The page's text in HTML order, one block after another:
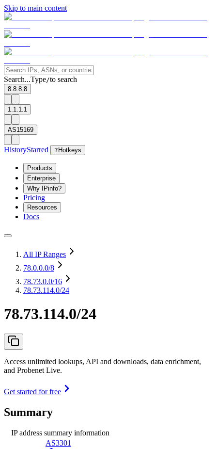
Skip to main content
Search...Type/to search
8.8.8.8
1.1.1.1
AS15169
HistoryStarred ? Hotkeys
Products
Enterprise
Why IPinfo?
Pricing
Resources
Docs
All IP Ranges
78.0.0.0/8
78.73.0.0/16
78.73.114.0/24
78.73.114.0/24
Access unlimited lookups, API and downloads, data enrichment,
and Probenet Live.
Get started for free
Summary
IP address summary information
AS3301